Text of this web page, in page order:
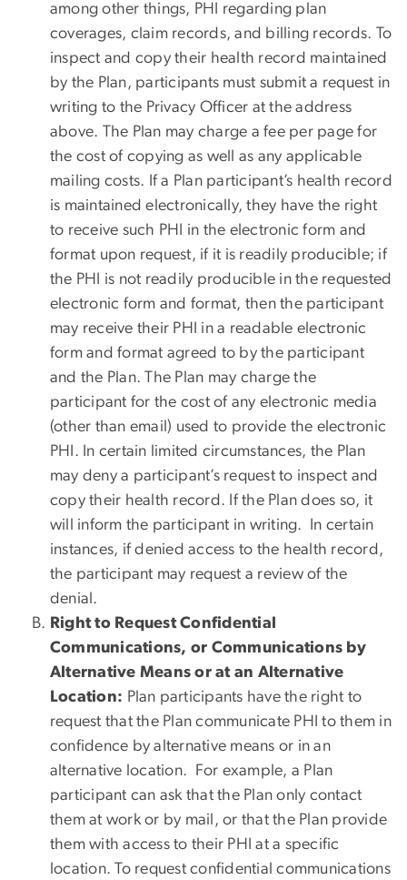
among other things, PHI regarding plan
coverages, claim records, and billing records. To
inspect and copy their health record maintained
by the Plan, participants must submit a request in
writing to the Privacy Officer at the address
above. The Plan may charge a fee per page for
the cost of copying as well as any applicable
mailing costs. If a Plan participant’s health record
is maintained electronically, they have the right
to receive such PHI in the electronic form and
format upon request, if it is readily producible; if
the PHI is not readily producible in the requested
electronic form and format, then the participant
may receive their PHI in a readable electronic
form and format agreed to by the participant
and the Plan. The Plan may charge the
participant for the cost of any electronic media
(other than email) used to provide the electronic
PHI. In certain limited circumstances, the Plan
may deny a participant’s request to inspect and
copy their health record. If the Plan does so, it
will inform the participant in writing. In certain
instances, if denied access to the health record,
the participant may request a review of the
denial.
Right to Request Confidential
Communications, or Communications by
Alternative Means or at an Alternative
Location: Plan participants have the right to
request that the Plan communicate PHI to them in
confidence by alternative means or in an
alternative location. For example, a Plan
participant can ask that the Plan only contact
them at work or by mail, or that the Plan provide
them with access to their PHI at a specific
location. To request confidential communications